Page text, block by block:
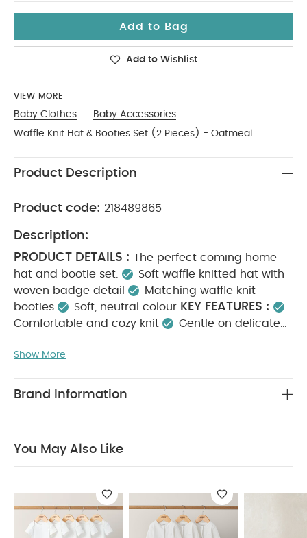
Add to Bag
Add to Wishlist
VIEW MORE
Baby Clothes
Baby Accessories
Waffle Knit Hat & Booties Set (2 Pieces) - Oatmeal
Product Description
Product code: 218489865
Description:
PRODUCT DETAILS : The perfect coming home
hat and bootie set.
Soft waffle knitted hat with
woven badge detail
Matching waffle knit
booties
Soft, neutral colour KEY FEATURES :
Comfortable and cozy knit
Gentle on delicate
MATERIAL COMPOSITION :
40 degree machine wash
Bodysuits Organic Sleepsuits (Set of 3) - White
Waffle Knit Hat & Booties Set - White
Show More
Brand Information
You May Also Like